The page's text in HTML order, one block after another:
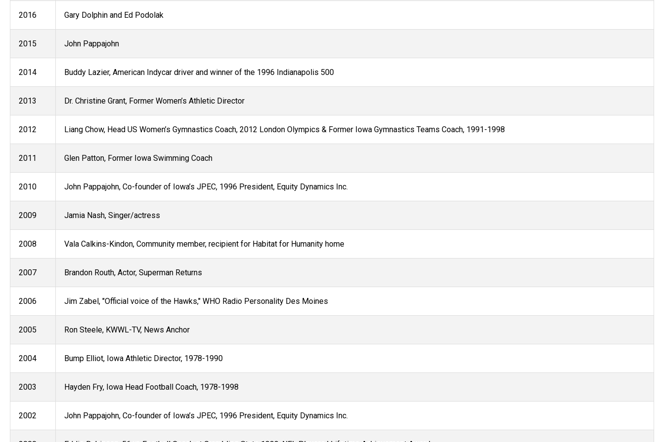
2016 Gary Dolphin and Ed Podolak
2015 John Pappajohn
2014 Buddy Lazier, American Indycar driver and winner of the 1996 Indianapolis 500
2013 Dr. Christine Grant​, Former Women’s Athletic Director
2012 Liang Chow, Head US Women’s Gymnastics Coach, 2012 London Olympics & Former Iowa Gymnastics Teams Coach, 1991-1998
2011 Glen Patton, Former Iowa Swimming Coach
2010 John Pappajohn, Co-founder of Iowa’s JPEC, 1996 President, Equity Dynamics Inc.
2009 Jamia Nash, Singer/actress
2008 Vala Calkins-Kindon, Community member, recipient for Habitat for Humanity home
2007 Brandon Routh, Actor, Superman Returns
2006 Jim Zabel, "Official voice of the Hawks," WHO Radio Personality Des Moines
2005 Ron Steele, KWWL-TV, News Anchor
2004 Bump Elliot, Iowa Athletic Director, 1978-1990
2003 Hayden Fry, Iowa Head Football Coach, 1978-1998
2002 John Pappajohn, Co-founder of Iowa’s JPEC, 1996 President, Equity Dynamics Inc.